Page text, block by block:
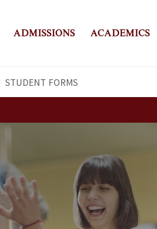
ADMISSIONS ACADEMICS
STUDENT FORMS